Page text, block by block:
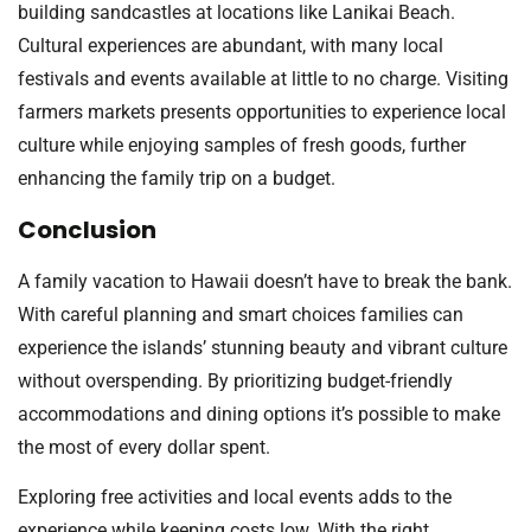
building sandcastles at locations like Lanikai Beach.
Cultural experiences are abundant, with many local
festivals and events available at little to no charge. Visiting
farmers markets presents opportunities to experience local
culture while enjoying samples of fresh goods, further
enhancing the family trip on a budget.
Conclusion
A family vacation to Hawaii doesn’t have to break the bank.
With careful planning and smart choices families can
experience the islands’ stunning beauty and vibrant culture
without overspending. By prioritizing budget-friendly
accommodations and dining options it’s possible to make
the most of every dollar spent.
Exploring free activities and local events adds to the